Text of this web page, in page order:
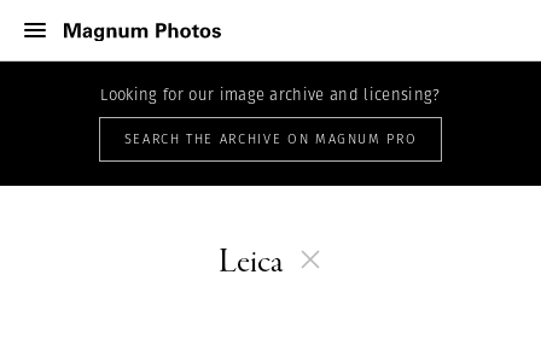
Looking for our image archive and licensing?
SEARCH THE ARCHIVE ON MAGNUM PRO
Leica